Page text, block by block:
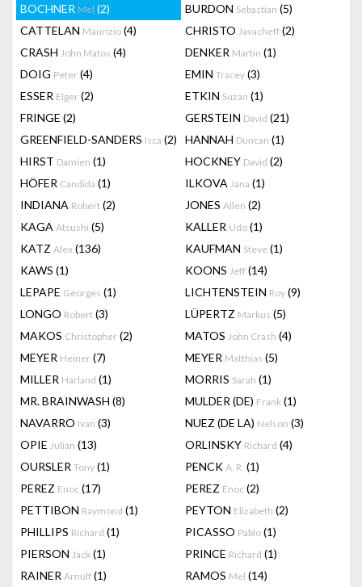
BOCHNER Mel (2) BURDON Sebastian (5)
CATTELAN Maurizio (4) CHRISTO Javacheff (2)
CRASH John Matos (4) DENKER Martin (1)
DOIG Peter (4) EMIN Tracey (3)
ESSER Elger (2) ETKIN Suzan (1)
FRINGE (2) GERSTEIN David (21)
GREENFIELD-SANDERS Isca (2) HANNAH Duncan (1)
HIRST Damien (1) HOCKNEY David (2)
HÖFER Candida (1) ILKOVA Jana (1)
INDIANA Robert (2) JONES Allen (2)
KAGA Atsushi (5) KALLER Udo (1)
KATZ Alex (136) KAUFMAN Steve (1)
KAWS (1) KOONS Jeff (14)
LEPAPE Georges (1) LICHTENSTEIN Roy (9)
LONGO Robert (3) LÜPERTZ Markus (5)
MAKOS Christopher (2) MATOS John Crash (4)
MEYER Heiner (7) MEYER Matthias (5)
MILLER Harland (1) MORRIS Sarah (1)
MR. BRAINWASH (8) MULDER (DE) Frank (1)
NAVARRO Ivan (3) NUEZ (DE LA) Nelson (3)
OPIE Julian (13) ORLINSKY Richard (4)
OURSLER Tony (1) PENCK A. R. (1)
PEREZ Enoc (17) PEREZ Enoc (2)
PETTIBON Raymond (1) PEYTON Elizabeth (2)
PHILLIPS Richard (1) PICASSO Pablo (1)
PIERSON Jack (1) PRINCE Richard (1)
RAINER Arnulf (1) RAMOS Mel (14)